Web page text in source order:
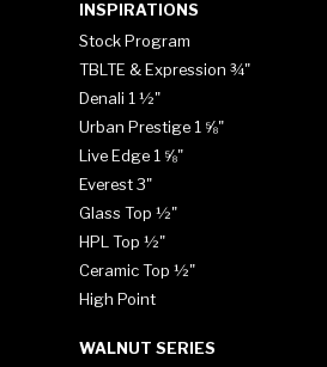
INSPIRATIONS
Stock Program
TBLTE & Expression ¾"
Denali 1 ½"
Urban Prestige 1 ⅝"
Live Edge 1 ⅝"
Everest 3"
Glass Top ½"
HPL Top ½"
Ceramic Top ½"
High Point
WALNUT SERIES